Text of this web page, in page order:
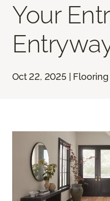
Your
Oct 22, 2025 |